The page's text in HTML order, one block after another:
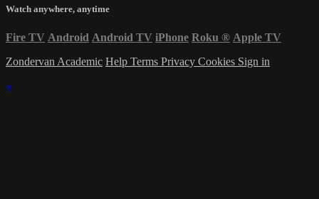
Watch anywhere, anytime
Fire TV Android Android TV iPhone Roku ® Apple TV
Zondervan Academic Help Terms Privacy Cookies Sign in
×